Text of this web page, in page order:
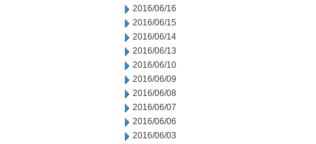
2016/06/16
2016/06/15
2016/06/14
2016/06/13
2016/06/10
2016/06/09
2016/06/08
2016/06/07
2016/06/06
2016/06/03